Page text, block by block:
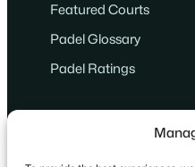
Featured Courts
Padel Glossary
Padel Ratings